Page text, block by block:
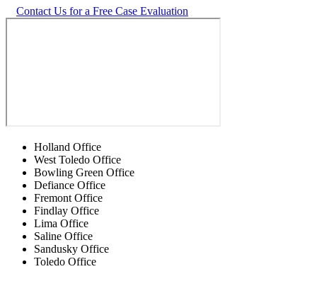
Contact Us for a Free Case Evaluation
Holland Office
West Toledo Office
Bowling Green Office
Defiance Office
Fremont Office
Findlay Office
Lima Office
Saline Office
Sandusky Office
Toledo Office